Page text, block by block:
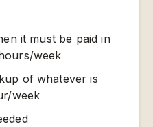
it must be paid in
week
of whatever is
week